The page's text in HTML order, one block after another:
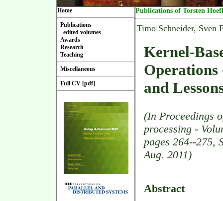
Home
Publications
edited volumes
Awards
Research
Teaching
Miscellaneous
Full CV [pdf]
Publications of Torsten
Timo Schneider, Sven
Kernel-
and
(In Proceedings
processing -
pages 264--275,
Aug. 2011)
Abstract